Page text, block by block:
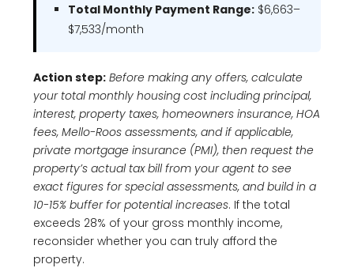
Total Monthly Payment Range: $6,663–
$7,533/month
Action step: Before making any offers, calculate
your total monthly housing cost including principal,
interest, property taxes, homeowners insurance, HOA
fees, Mello-Roos assessments, and if applicable,
private mortgage insurance (PMI), then request the
property’s actual tax bill from your agent to see
exact figures for special assessments, and build in a
10-15% buffer for potential increases. If the total
exceeds 28% of your gross monthly income,
reconsider whether you can truly afford the
property.